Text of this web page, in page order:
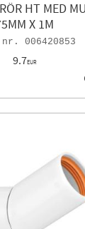
HT MED
X 1M
006420853
9.7EUR